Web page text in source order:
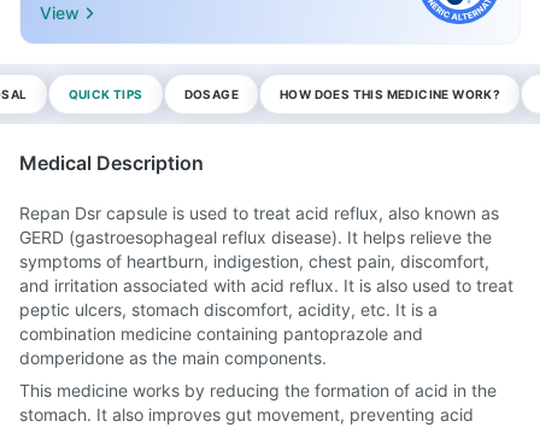
View
QUICK TIPS DOSAGE HOW DOES THIS MEDICINE WORK?
Medical Description
Repan Dsr capsule is used to treat acid reflux, also known as
GERD (gastroesophageal reflux disease). It helps relieve the
symptoms of heartburn, indigestion, chest pain, discomfort,
and irritation associated with acid reflux. It is also used to treat
peptic ulcers, stomach discomfort, acidity, etc. It is a
combination medicine containing pantoprazole and
domperidone as the main components.
This medicine works by reducing the formation of acid in the
stomach. It also improves gut movement, preventing acid